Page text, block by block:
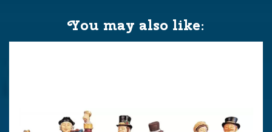
You may also like: